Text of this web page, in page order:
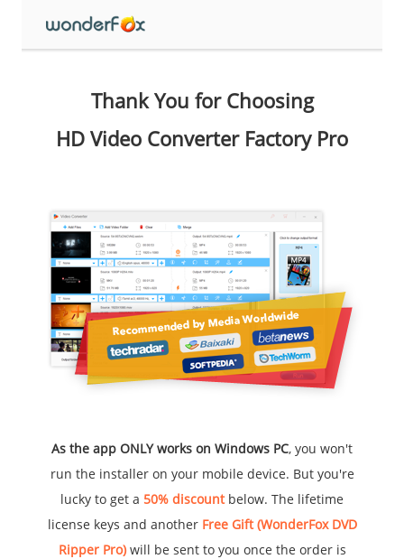
Thank You for Choosing
HD Video Converter Factory Pro
As the app ONLY works on Windows PC, you won't
run the installer on your mobile device. But you're
lucky to get a 50% discountbelow. The lifetime
license keys and another Free Gift (WonderFox DVD
Ripper Pro)will be sent to you once the order is